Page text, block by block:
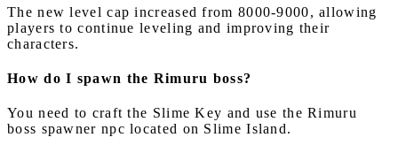
The new level cap increased from 8000-9000, allowing
players to continue leveling and improving their
characters.
How do I spawn the Rimuru boss?
You need to craft the Slime Key and use the Rimuru
boss spawner npc located on Slime Island.